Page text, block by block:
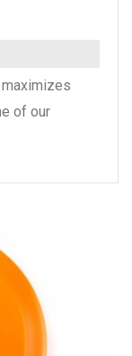
of our